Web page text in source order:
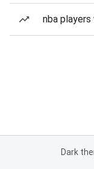
nba
Dark